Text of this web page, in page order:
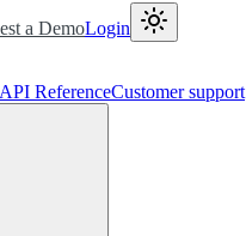
a DemoLogin
API ReferenceCustomer support